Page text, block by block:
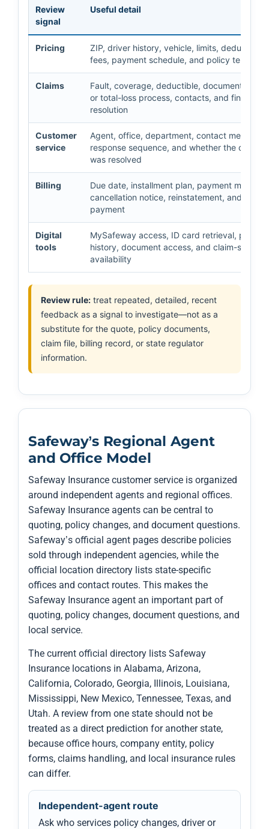
Review
signal
Useful detail
Pricing
ZIP, driver history, vehicle, limits, deductibles,
fees, payment schedule, and policy term
Claims
Fault, coverage, deductible, documents,
or total-loss process, contacts, and final
resolution
Customer
service
Agent, office, department, contact method,
response sequence, and whether the
was resolved
Billing
Due date, installment plan, payment method,
cancellation notice, reinstatement, and proof
payment
Digital
tools
MySafeway access, ID card retrieval,
history, document access, and claim-status
availability
Review rule: treat repeated, detailed, recent
feedback as a signal to investigate—not as a
substitute for the quote, policy documents,
claim file, billing record, or state regulator
information.
Safeway’s Regional Agent
and Office Model
Safeway Insurance customer service is organized
around independent agents and regional offices.
Safeway Insurance agents can be central to
quoting, policy changes, and document questions.
Safeway’s official agent pages describe policies
sold through independent agencies, while the
official location directory lists state-specific
offices and contact routes. This makes the
Safeway Insurance agent an important part of
quoting, policy changes, document questions, and
local service.
The current official directory lists Safeway
Insurance locations in Alabama, Arizona,
California, Colorado, Georgia, Illinois, Louisiana,
Mississippi, New Mexico, Tennessee, Texas, and
Utah. A review from one state should not be
treated as a direct prediction for another state,
because office hours, company entity, policy
forms, claims handling, and local insurance rules
can differ.
Independent-agent route
Ask who services policy changes, driver or